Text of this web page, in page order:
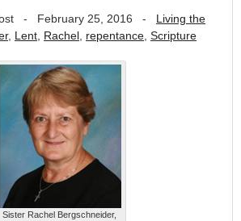
- February 25, 2016 - Living the
, Lent, Rachel, repentance, Scripture
Sister Rachel Bergschneider,